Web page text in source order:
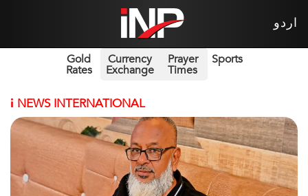
اردو
Gold
Rates
Currency
Exchange
Prayer
Times
Sports
i NEWS INTERNATIONAL